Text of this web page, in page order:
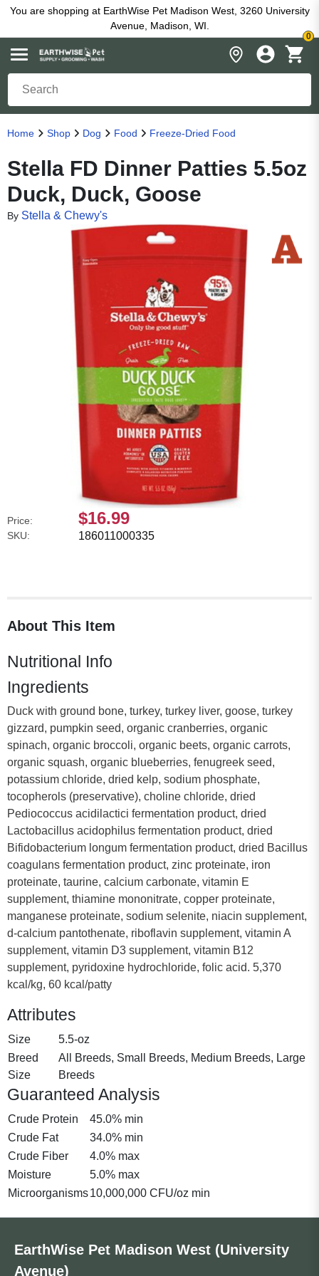
You are shopping at EarthWise Pet Madison West, 3260 University
Avenue, Madison, WI.
0
Home Shop Dog Food Freeze-Dried Food
Stella FD Dinner Patties 5.5oz
Duck, Duck, Goose
By Stella & Chewy's
Price: $16.99
SKU: 186011000335
About This Item
Nutritional Info
Ingredients
Duck with ground bone, turkey, turkey liver, goose, turkey
gizzard, pumpkin seed, organic cranberries, organic
spinach, organic broccoli, organic beets, organic carrots,
organic squash, organic blueberries, fenugreek seed,
potassium chloride, dried kelp, sodium phosphate,
tocopherols (preservative), choline chloride, dried
Pediococcus acidilactici fermentation product, dried
Lactobacillus acidophilus fermentation product, dried
Bifidobacterium longum fermentation product, dried Bacillus
coagulans fermentation product, zinc proteinate, iron
proteinate, taurine, calcium carbonate, vitamin E
supplement, thiamine mononitrate, copper proteinate,
manganese proteinate, sodium selenite, niacin supplement,
d-calcium pantothenate, riboflavin supplement, vitamin A
supplement, vitamin D3 supplement, vitamin B12
supplement, pyridoxine hydrochloride, folic acid. 5,370
kcal/kg, 60 kcal/patty
Attributes
Size
5.5-oz
Breed
Size
All Breeds, Small Breeds, Medium Breeds, Large
Breeds
Guaranteed Analysis
Crude Protein
45.0% min
Crude Fat
34.0% min
Crude Fiber
4.0% max
Moisture
5.0% max
Microorganisms10,000,000 CFU/oz min
EarthWise Pet Madison West (University
Avenue)